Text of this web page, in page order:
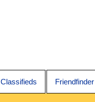
Classifieds Friendfinder